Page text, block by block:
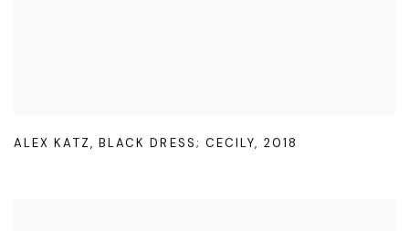
ALEX KATZ, BLACK DRESS; CECILY, 2018